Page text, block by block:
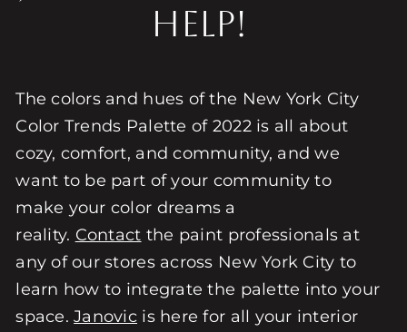
help!
The colors and hues of the New York City
Color Trends Palette of 2022 is all about
cozy, comfort, and community, and we
want to be part of your community to
make your color dreams a
reality. Contact the paint professionals at
any of our stores across New York City to
learn how to integrate the palette into your
space.Janovic is here for all your interior